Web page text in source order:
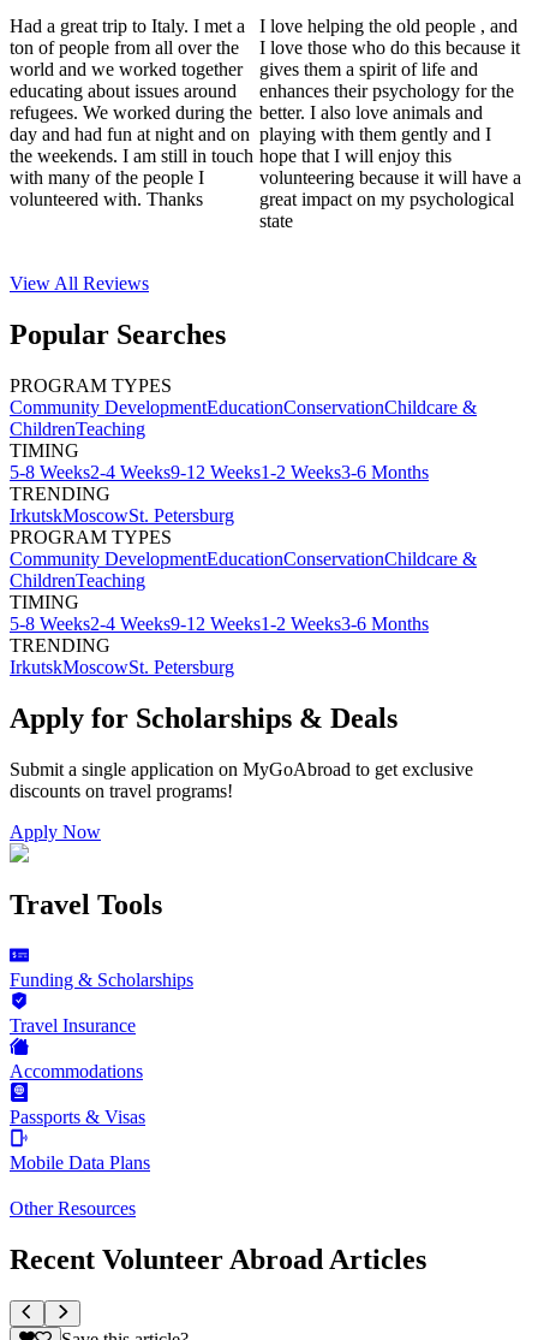
Had a great trip to Italy. I met a
ton of people from all over the
world and we worked together
educating about issues around
refugees. We worked during the
day and had fun at night and on
the weekends. I am still in touch
with many of the people I
volunteered with. Thanks
I love helping the old people , and
I love those who do this because it
gives them a spirit of life and
enhances their psychology for the
better. I also love animals and
playing with them gently and I
hope that I will enjoy this
volunteering because it will have a
great impact on my psychological
state
View All Reviews
Popular Searches
PROGRAM TYPES
Community DevelopmentEducationConservationChildcare &
ChildrenTeaching
TIMING
5-8 Weeks2-4 Weeks9-12 Weeks1-2 Weeks3-6 Months
TRENDING
IrkutskMoscowSt. Petersburg
PROGRAM TYPES
Community DevelopmentEducationConservationChildcare &
ChildrenTeaching
TIMING
5-8 Weeks2-4 Weeks9-12 Weeks1-2 Weeks3-6 Months
TRENDING
IrkutskMoscowSt. Petersburg
Apply for Scholarships & Deals
Submit a single application on MyGoAbroad to get exclusive
discounts on travel programs!
Apply Now
Travel Tools
Funding & Scholarships
Travel Insurance
Accommodations
Passports & Visas
Mobile Data Plans
Other Resources
Recent Volunteer Abroad Articles